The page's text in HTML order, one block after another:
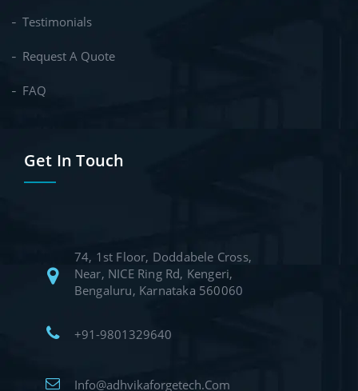
Testimonials
Request A Quote
FAQ
Get In Touch
74, 1st Floor, Doddabele Cross,
Near, NICE Ring Rd, Kengeri,
Bengaluru, Karnataka 560060
+91-9801329640
Info@adhvikaforgetech.Com